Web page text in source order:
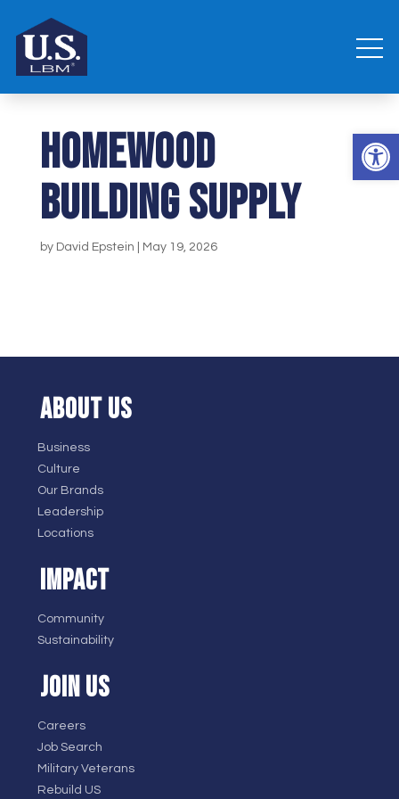
Homewood
Building Supply
by David Epstein May 19, 2026
ABOUT US
Business
Culture
Our Brands
Leadership
Locations
IMPACT
Community
Sustainability
JOIN US
Careers
Job Search
Military Veterans
Rebuild US